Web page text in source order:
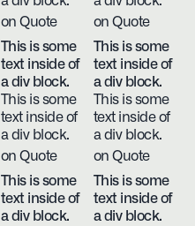
on Quote
on Quote
This is some
text inside of
a div block.
This is some
text inside of
a div block.
on Quote
This is some
text inside of
a div block.
This is some
text inside of
a div block.
on Quote
This is some
text inside of
a div block.
This is some
text inside of
a div block.